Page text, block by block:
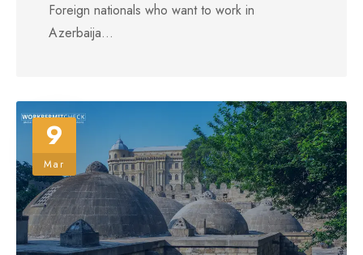
Foreign nationals who want to work in
Azerbaija...
9
Mar